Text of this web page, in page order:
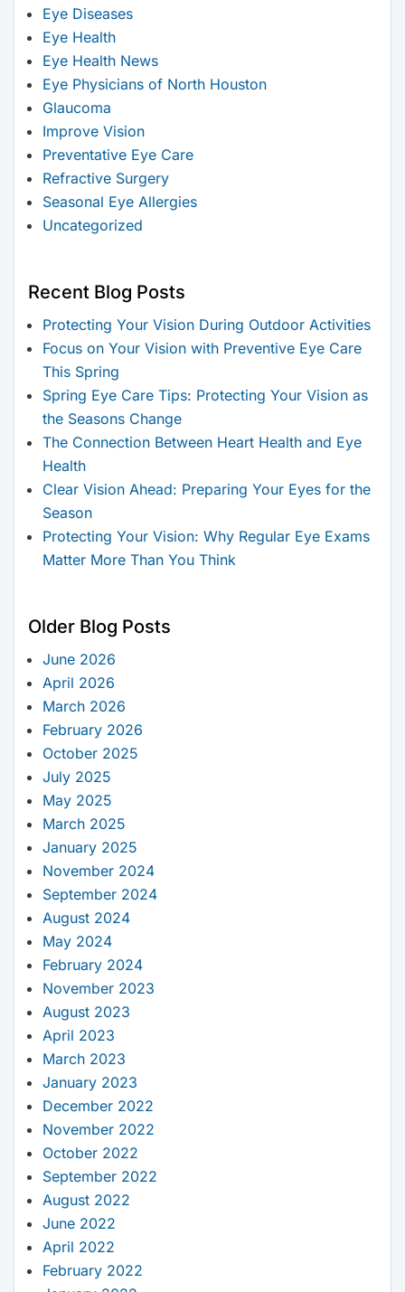
Eye Diseases
Eye Health
Eye Health News
Eye Physicians of North Houston
Glaucoma
Improve Vision
Preventative Eye Care
Refractive Surgery
Seasonal Eye Allergies
Uncategorized
Recent Blog Posts
Protecting Your Vision During Outdoor Activities
Focus on Your Vision with Preventive Eye Care
This Spring
Spring Eye Care Tips: Protecting Your Vision as
the Seasons Change
The Connection Between Heart Health and Eye
Health
Clear Vision Ahead: Preparing Your Eyes for the
Season
Protecting Your Vision: Why Regular Eye Exams
Matter More Than You Think
Older Blog Posts
June 2026
April 2026
March 2026
February 2026
October 2025
July 2025
May 2025
March 2025
January 2025
November 2024
September 2024
August 2024
May 2024
February 2024
November 2023
August 2023
April 2023
March 2023
January 2023
December 2022
November 2022
October 2022
September 2022
August 2022
June 2022
April 2022
February 2022